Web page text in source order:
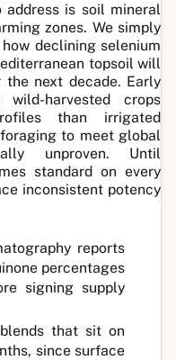
address is soil mineral
zones. We simply
declining selenium
topsoil will
the next decade. Early
harvested crops
than irrigated
to meet global
unproven. Until
standard on every
inconsistent potency
reports
percentages
signing supply
that sit on
since surface